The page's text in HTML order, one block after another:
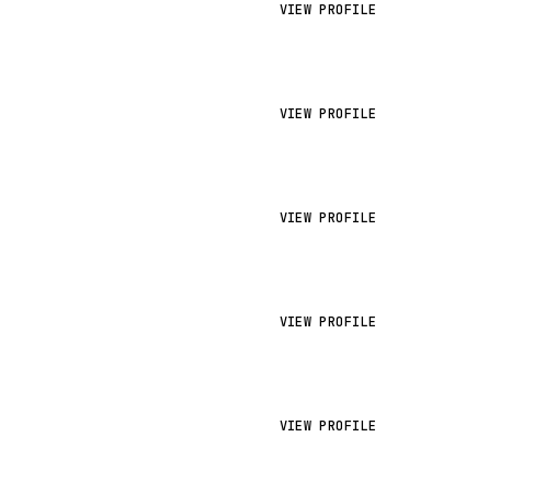
VIEW PROFILE
VIEW PROFILE
VIEW PROFILE
VIEW PROFILE
VIEW PROFILE